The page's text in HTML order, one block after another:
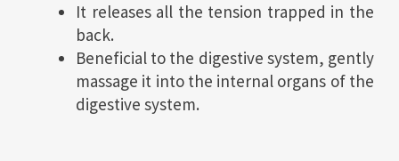
It releases all the tension trapped in the
back.
Beneficial to the digestive system, gently
massage it into the internal organs of the
digestive system.